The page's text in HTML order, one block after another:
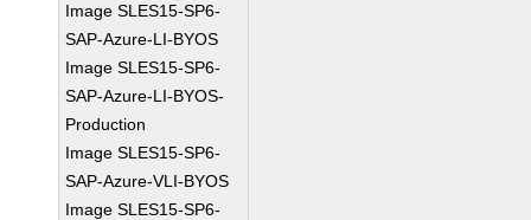
Image SLES15-SP6-
SAP-Azure-LI-BYOS
Image SLES15-SP6-
SAP-Azure-LI-BYOS-
Production
Image SLES15-SP6-
SAP-Azure-VLI-BYOS
Image SLES15-SP6-